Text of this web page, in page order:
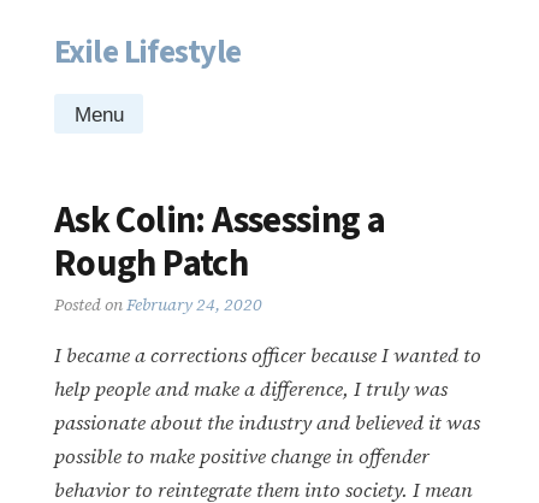
Skip
content
Exile Lifestyle
Menu
Ask Colin: Assessing a
Rough Patch
Posted onFebruary 24, 2020
I became a corrections officer because I wanted to
help people and make a difference, I truly was
passionate about the industry and believed it was
possible to make positive change in offender
behavior to reintegrate them into society. I mean